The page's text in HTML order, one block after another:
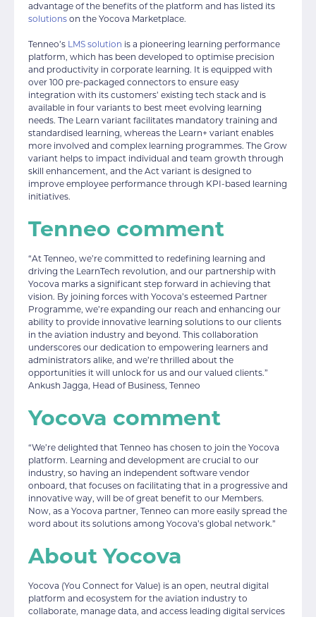
advantage of the benefits of the platform and has listed its
solutions on the Yocova Marketplace.
Tenneo’s LMS solution is a pioneering learning performance
platform, which has been developed to optimise precision
and productivity in corporate learning. It is equipped with
over 100 pre-packaged connectors to ensure easy
integration with its customers’ existing tech stack and is
available in four variants to best meet evolving learning
needs. The Learn variant facilitates mandatory training and
standardised learning, whereas the Learn+ variant enables
more involved and complex learning programmes. The Grow
variant helps to impact individual and team growth through
skill enhancement, and the Act variant is designed to
improve employee performance through KPI-based learning
initiatives.
Tenneo comment
“At Tenneo, we’re committed to redefining learning and
driving the LearnTech revolution, and our partnership with
Yocova marks a significant step forward in achieving that
vision. By joining forces with Yocova’s esteemed Partner
Programme, we’re expanding our reach and enhancing our
ability to provide innovative learning solutions to our clients
in the aviation industry and beyond. This collaboration
underscores our dedication to empowering learners and
administrators alike, and we’re thrilled about the
opportunities it will unlock for us and our valued clients.”
Ankush Jagga, Head of Business, Tenneo
Yocova comment
“We’re delighted that Tenneo has chosen to join the Yocova
platform. Learning and development are crucial to our
industry, so having an independent software vendor
onboard, that focuses on facilitating that in a progressive and
innovative way, will be of great benefit to our Members.
Now, as a Yocova partner, Tenneo can more easily spread the
word about its solutions among Yocova’s global network.”
About Yocova
Yocova (You Connect for Value) is an open, neutral digital
platform and ecosystem for the aviation industry to
collaborate, manage data, and access leading digital services